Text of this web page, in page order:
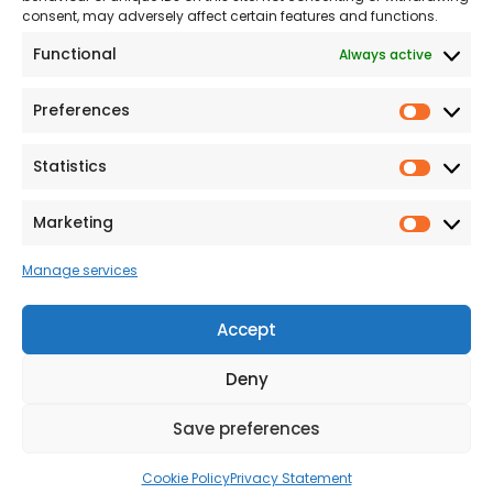
consent, may adversely affect certain features and functions.
Functional Always active
Preferences
Statistics
Marketing
Manage services
Accept
Deny
Save preferences
Cookie PolicyPrivacy Statement
Statement
Privacy & Cookies
Terms and conditions
Our Customer
Proud Sponsors of Hull
Club
|
VAT No. 167 9407 27